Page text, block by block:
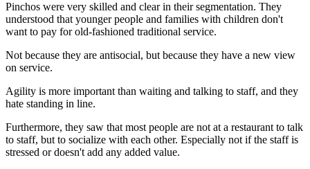
Pinchos were very skilled and clear in their segmentation. They
understood that younger people and families with children don't
want to pay for old-fashioned traditional service.
Not because they are antisocial, but because they have a new view
on service.
Agility is more important than waiting and talking to staff, and they
hate standing in line.
Furthermore, they saw that most people are not at a restaurant to talk
to staff, but to socialize with each other. Especially not if the staff is
stressed or doesn't add any added value.